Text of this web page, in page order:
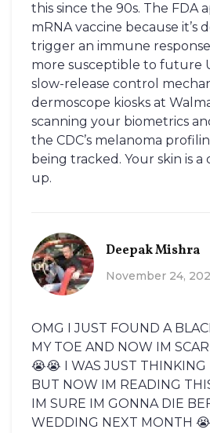
this since the 90s. The FDA
mRNA vaccine because it’s
trigger an immune
more susceptible to future
slow-release control
dermoscope kiosks at
scanning your biometrics
the CDC’s melanoma
being tracked. Your skin is a
up.
Deepak Mishra
November 24,
OMG I JUST FOUND A
MY TOE AND NOW IM
😭😭 I WAS JUST THINKING
BUT NOW IM READING
IM SURE IM GONNA DIE
WEDDING NEXT MONTH